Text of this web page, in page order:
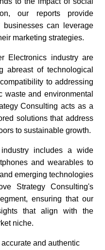
our reports provide
can leverage
marketing strategies.
Electronics industry are
abreast of technological
to addressing
waste and environmental
Consulting acts as a
solutions that address
to sustainable growth.
includes a wide
and wearables to
emerging technologies
Strategy Consulting's
ensuring that our
that align with the
niche.
and authentic